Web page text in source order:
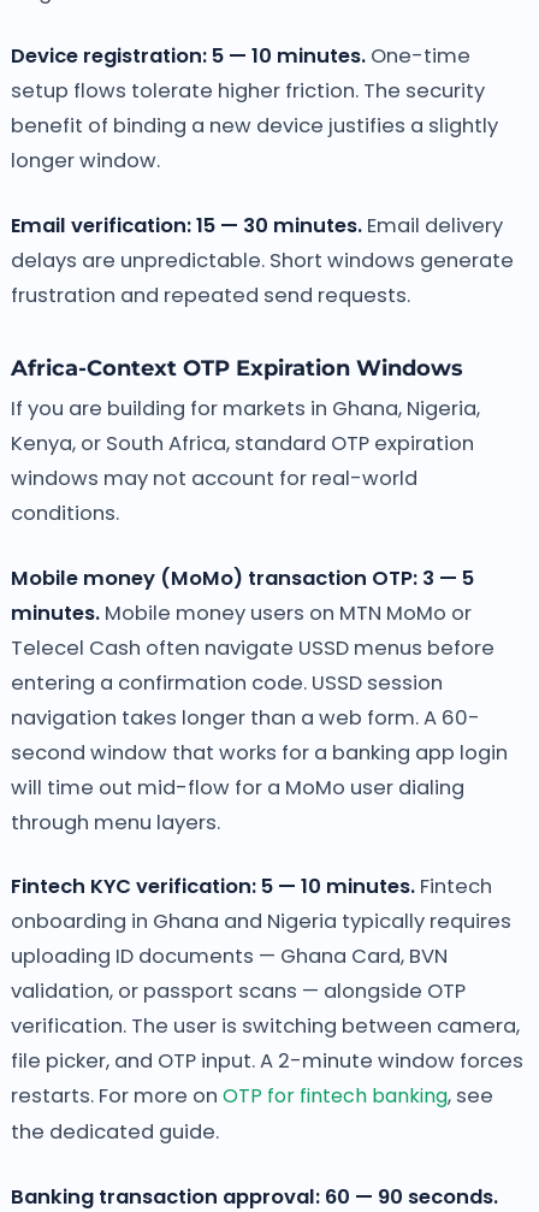
Device registration: 5 — 10 minutes.One-time
setup flows tolerate higher friction. The security
benefit of binding a new device justifies a slightly
longer window.
Email verification: 15 — 30 minutes.Email delivery
delays are unpredictable. Short windows generate
frustration and repeated send requests.
Africa-Context OTP Expiration Windows
If you are building for markets in Ghana, Nigeria,
Kenya, or South Africa, standard OTP expiration
windows may not account for real-world
conditions.
Mobile money (MoMo) transaction OTP: 3 — 5
minutes.Mobile money users on MTN MoMo or
Telecel Cash often navigate USSD menus before
entering a confirmation code. USSD session
navigation takes longer than a web form. A 60-
second window that works for a banking app login
will time out mid-flow for a MoMo user dialing
through menu layers.
Fintech KYC verification: 5 — 10 minutes.Fintech
onboarding in Ghana and Nigeria typically requires
uploading ID documents — Ghana Card, BVN
validation, or passport scans — alongside OTP
verification. The user is switching between camera,
file picker, and OTP input. A 2-minute window forces
restarts. For more on OTP for fintech banking, see
the dedicated guide.
Banking transaction approval: 60 — 90 seconds.